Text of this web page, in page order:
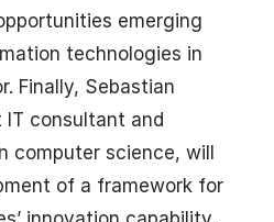
emerging
technologies in
Finally, Sebastian
IT consultant and
computer science, will
of a framework for